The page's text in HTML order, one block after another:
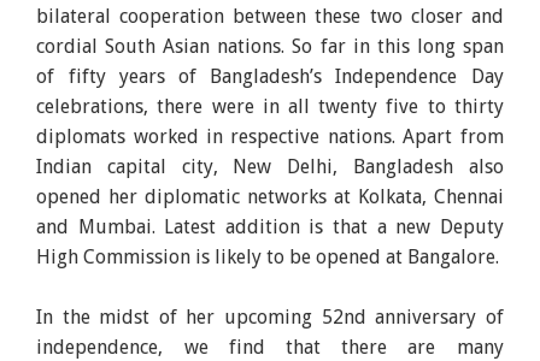
bilateral cooperation between these two closer and
cordial South Asian nations. So far in this long span
of fifty years of Bangladesh’s Independence Day
celebrations, there were in all twenty five to thirty
diplomats worked in respective nations. Apart from
Indian capital city, New Delhi, Bangladesh also
opened her diplomatic networks at Kolkata, Chennai
and Mumbai. Latest addition is that a new Deputy
High Commission is likely to be opened at Bangalore.
In the midst of her upcoming 52nd anniversary of
independence, we find that there are many